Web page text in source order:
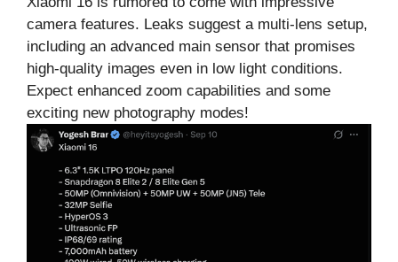
camera features. Leaks suggest a multi-lens setup,
including an advanced main sensor that promises
high-quality images even in low light conditions.
Expect enhanced zoom capabilities and some
exciting new photography modes!